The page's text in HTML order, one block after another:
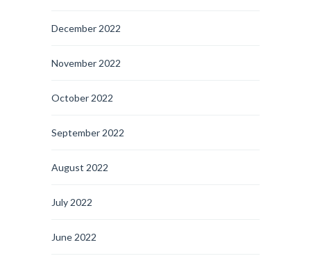
December 2022
November 2022
October 2022
September 2022
August 2022
July 2022
June 2022